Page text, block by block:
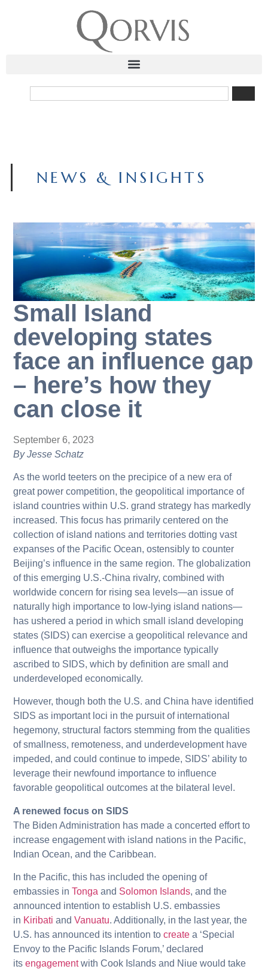
NEWS & INSIGHTS
Small Island
developing states
face an influence gap
– here’s how they
can close it
September 6, 2023
By Jesse Schatz
As the world teeters on the precipice of a new era of
great power competition, the geopolitical importance of
island countries within U.S. grand strategy has markedly
increased. This focus has primarily centered on the
collection of island nations and territories dotting vast
expanses of the Pacific Ocean, ostensibly to counter
Beijing’s influence in the same region. The globalization
of this emerging U.S.-China rivalry, combined with
worldwide concern for rising sea levels—an issue of
naturally high importance to low-lying island nations—
has ushered a period in which small island developing
states (SIDS) can exercise a geopolitical relevance and
influence that outweighs the importance typically
ascribed to SIDS, which by definition are small and
underdeveloped economically.
However, though both the U.S. and China have identified
SIDS as important loci in the pursuit of international
hegemony, structural factors stemming from the qualities
of smallness, remoteness, and underdevelopment have
impeded, and could continue to impede, SIDS’ ability to
leverage their newfound importance to influence
favorable geopolitical outcomes at the bilateral level.
A renewed focus on SIDS
The Biden Administration has made a concerted effort to
increase engagement with island nations in the Pacific,
Indian Ocean, and the Caribbean.
In the Pacific, this has included the opening of
embassies inTonga and Solomon Islands, and the
announced intention to establish U.S. embassies
in Kiribati andVanuatu. Additionally, in the last year, the
U.S. has announced its intention tocreate a ‘Special
Envoy to the Pacific Islands Forum,’ declared
itsengagementwith Cook Islands and Niue would take